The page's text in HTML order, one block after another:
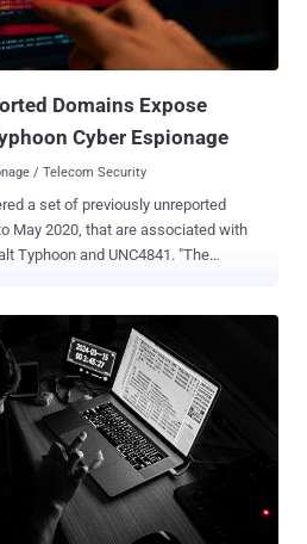
Domains Expose
Cyber Espionage
/ Telecom Security
a set of previously unreported
May 2020, that are associated with
and UNC4841. "The
first activity carried out by this group,"
45 domains, has also been
of overlap with another China-
as UNC4841 , which is best
of a security flaw in Barracuda
appliances (CVE-2023-2868, CVSS
of telecommunications services